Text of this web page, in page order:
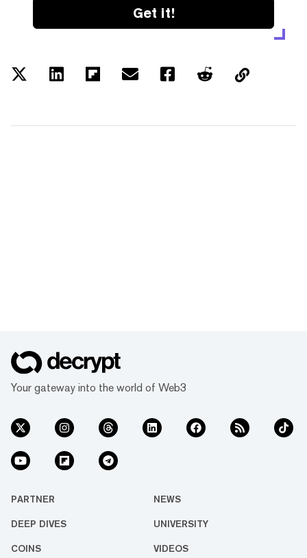
Get it!
Your gateway into the world of Web3
PARTNER NEWS
DEEP DIVES UNIVERSITY
COINS VIDEOS